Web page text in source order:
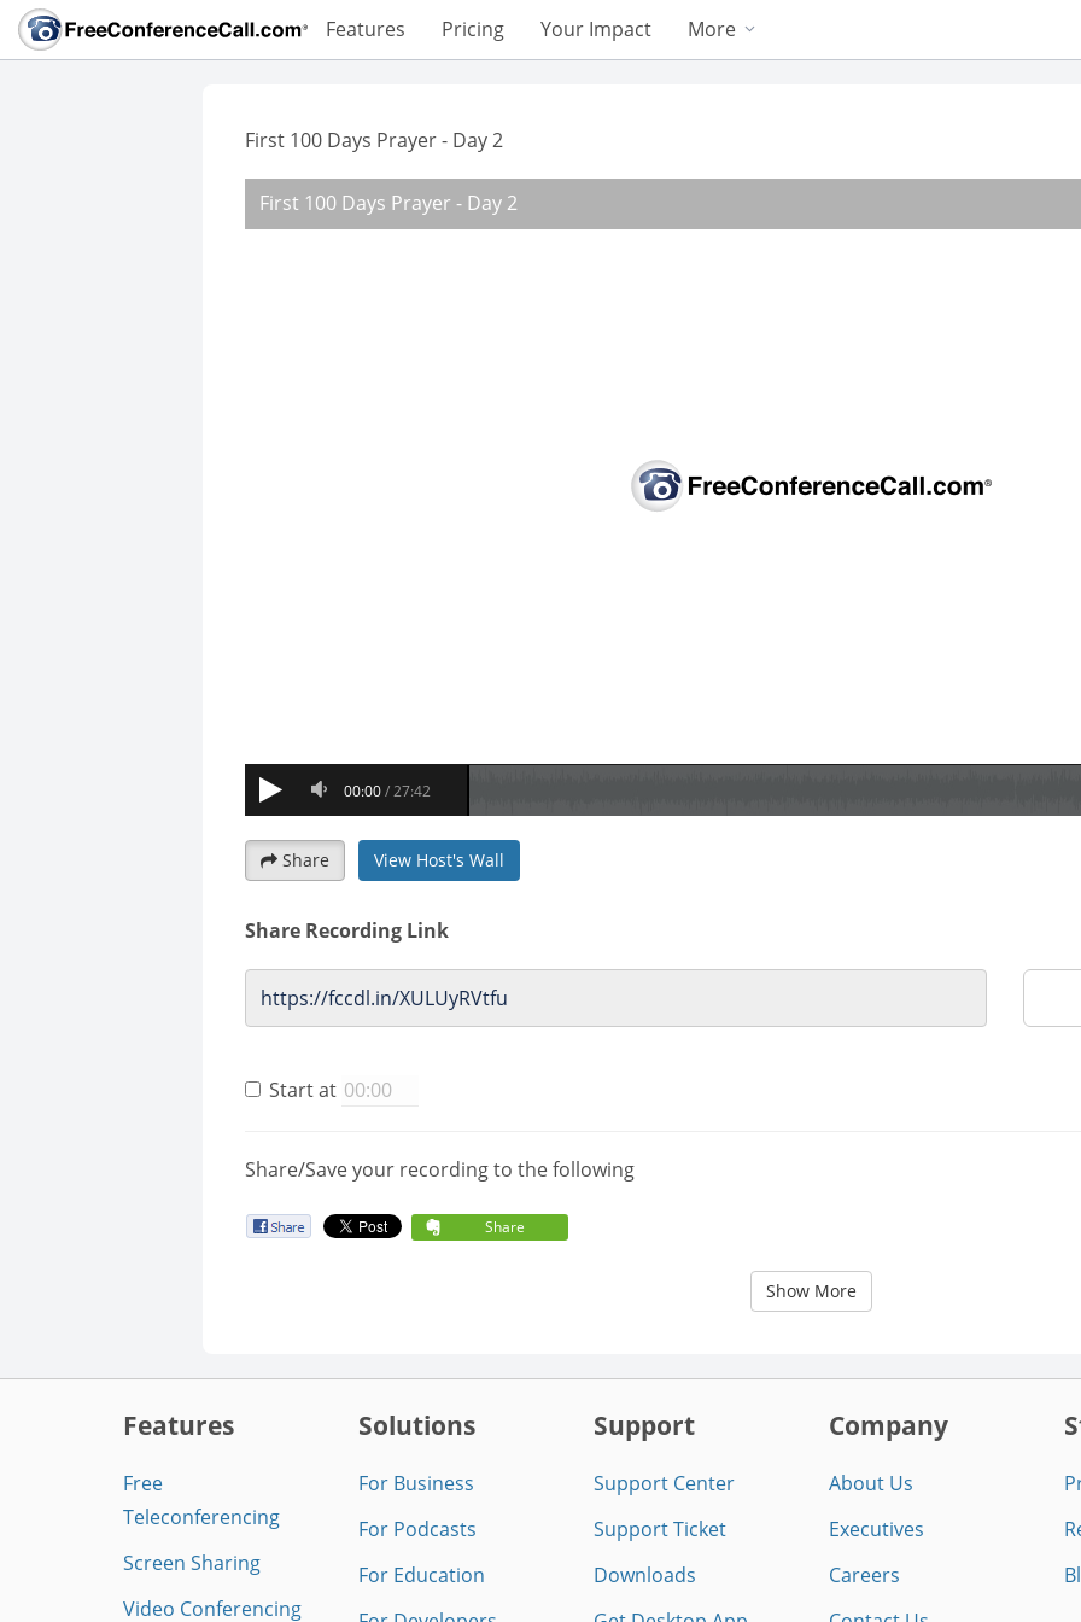
Features Pricing Your Impact More
First 100 Days Prayer - Day 2
Share View Host's Wall
Share Recording Link
Start at
Share/Save your recording to the following
Share
Show More
Features
Free
Teleconferencing
Screen Sharing
Video Conferencing
Solutions
For Business
For Podcasts
For Education
Support
Support Center
Support Ticket
Downloads
Company
About Us
Executives
Careers